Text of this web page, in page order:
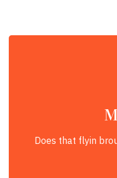
Does that flyin